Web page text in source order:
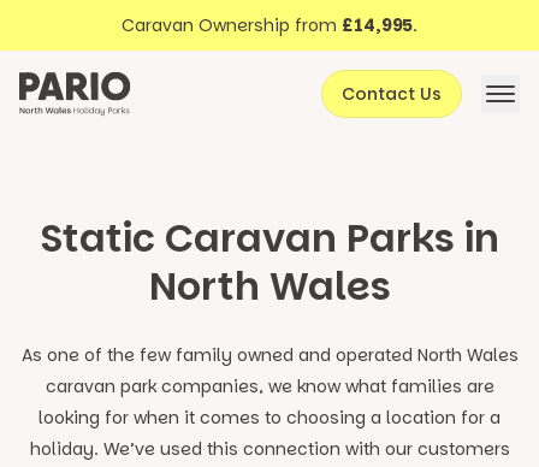
Skip to contentCaravan Ownership from £14,995.
Contact Us
Static Caravan Parks in
North Wales
As one of the few family owned and operated North Wales
caravan park companies, we know what families are
looking for when it comes to choosing a location for a
holiday. We’ve used this connection with our customers
About Pario